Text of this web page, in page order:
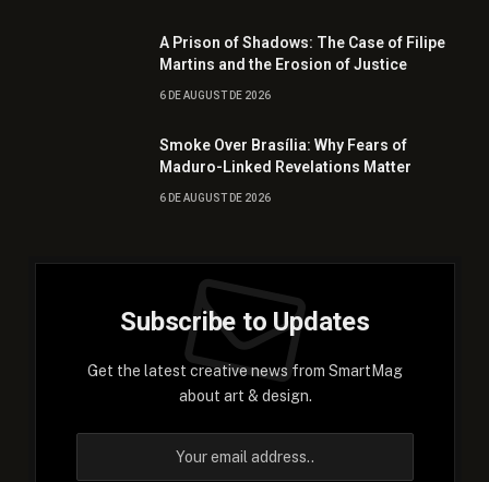
A Prison of Shadows: The Case of Filipe
Martins and the Erosion of Justice
6 DE AUGUST DE 2026
Smoke Over Brasília: Why Fears of
Maduro-Linked Revelations Matter
6 DE AUGUST DE 2026
Subscribe to Updates
Get the latest creative news from SmartMag
about art & design.